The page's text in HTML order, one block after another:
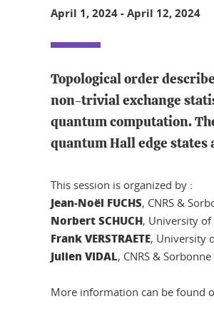
April 1, 2024-April 12, 2024
Topological order
non-trivial exchange
quantum computation.
quantum Hall edge
This session is organized by :
Jean-Noël FUCHS, CNRS &
Norbert SCHUCH, University of
Frank VERSTRAETE, University
Julien VIDAL, CNRS &
More information can be found